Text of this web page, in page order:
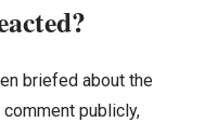
briefed about the
publicly,